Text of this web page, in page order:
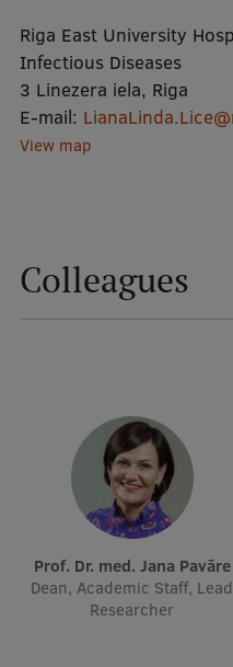
Mobile
galvenā
izvēlne
Study Here
Doctoral Studies
Why choose RSU?
Medizinstudium an der
International Student
About Us
Riga East University
Infectious Diseases
3 Linezera iela, Riga
E-mail:
View map
Colleagues
Prof. Dr. med. Jana Pavāre
Dean, Academic Staff, Lead
Researcher